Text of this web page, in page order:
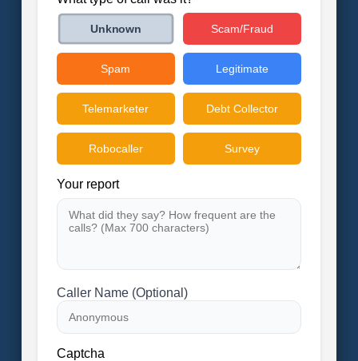
Unknown Scam/Fraud
Spam Legitimate
Telemarketer Debt Collector
Robocaller Survey
Your report
Caller Name (Optional)
Captcha